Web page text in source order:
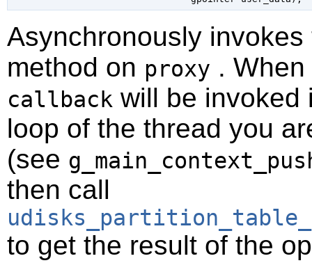
Asynchronously
method on proxy .
callback will be invoked
loop of the thread you
(see
then call
to get the result of the